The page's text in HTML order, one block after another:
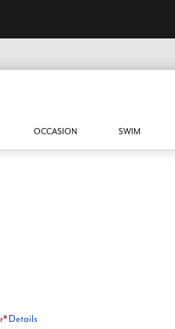
OCCASION SWIM
Details